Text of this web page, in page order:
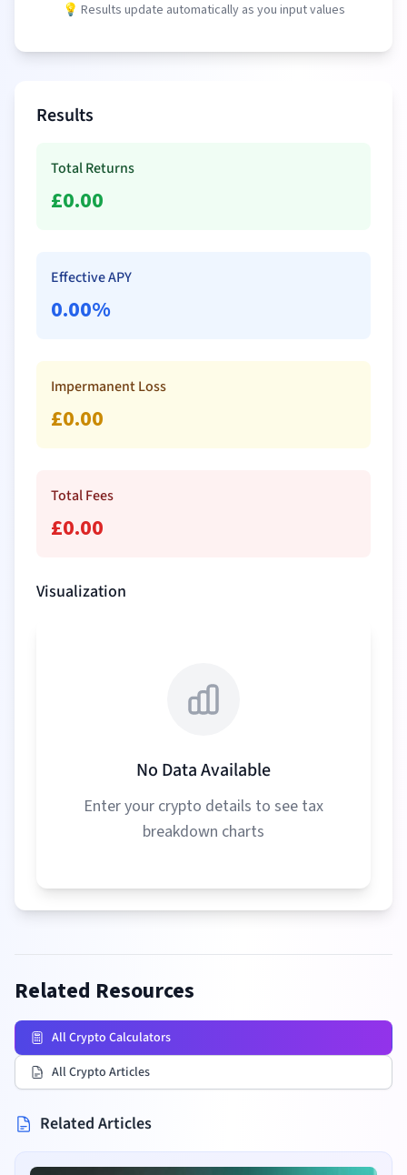
💡 Results update automatically as you input values
Results
Total Returns
£0.00
Effective APY
0.00%
Impermanent Loss
£0.00
Total Fees
£0.00
Visualization
No Data Available
Enter your crypto details to see tax
breakdown charts
Related Resources
All Crypto Calculators
All Crypto Articles
Related Articles